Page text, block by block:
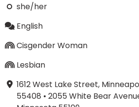
she/her
English
Cisgender Woman
Lesbian
1612 West Lake Street,
55408 • 2055 White Bear